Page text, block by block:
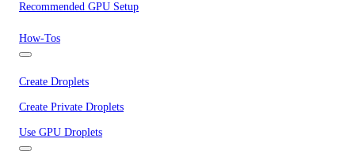
Recommended GPU Setup
How-Tos
Create Droplets
Create Private Droplets
Use GPU Droplets